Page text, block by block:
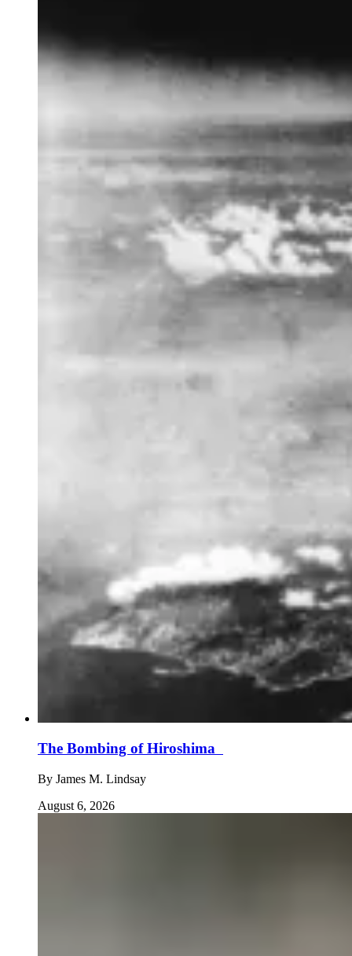
The Bombing of Hiroshima
By James M. Lindsay
August 6, 2026